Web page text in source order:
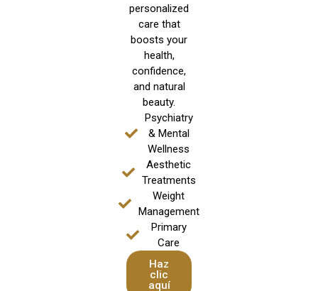
personalized
care that
boosts your
health,
confidence,
and natural
beauty.
Psychiatry
& Mental
Wellness
Aesthetic
Treatments
Weight
Management
Primary
Care
Haz
clic
aquí